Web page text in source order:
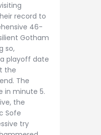
record to
46-
Gotham
so,
playoff date
the
The
in minute 5.
the
Sofe
try